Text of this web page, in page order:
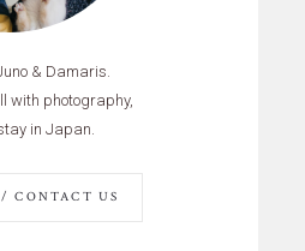
& Damaris.
with photography,
in Japan.
CONTACT US